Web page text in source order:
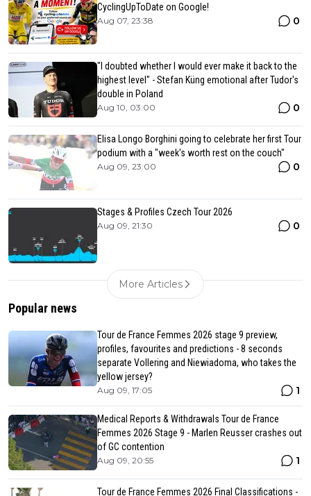
CyclingUpToDate on Google!
Aug 07, 23:38 0
"I doubted whether I would ever make it back to the
highest level" - Stefan Küng emotional after Tudor's
double in Poland
Aug 10, 03:00 0
Elisa Longo Borghini going to celebrate her first Tour
podium with a "week's worth rest on the couch"
Aug 09, 23:00 0
Stages & Profiles Czech Tour 2026
Aug 09, 21:30 0
More Articles
Popular news
Tour de France Femmes 2026 stage 9 preview,
profiles, favourites and predictions - 8 seconds
separate Vollering and Niewiadoma, who takes the
yellow jersey?
Aug 09, 17:05 1
Medical Reports & Withdrawals Tour de France
Femmes 2026 Stage 9 - Marlen Reusser crashes out
of GC contention
Aug 09, 20:55 1
Tour de France Femmes 2026 Final Classifications -